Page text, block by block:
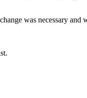
was necessary